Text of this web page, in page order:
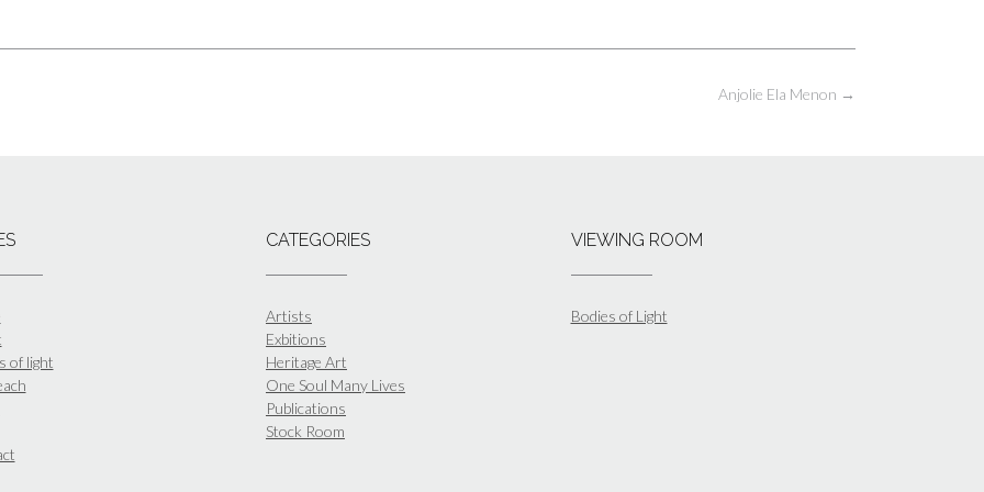
Anjolie Ela Menon →
of light
CATEGORIES
Artists
Exbitions
Heritage Art
One Soul Many Lives
Publications
Stock Room
VIEWING ROOM
Bodies of Light